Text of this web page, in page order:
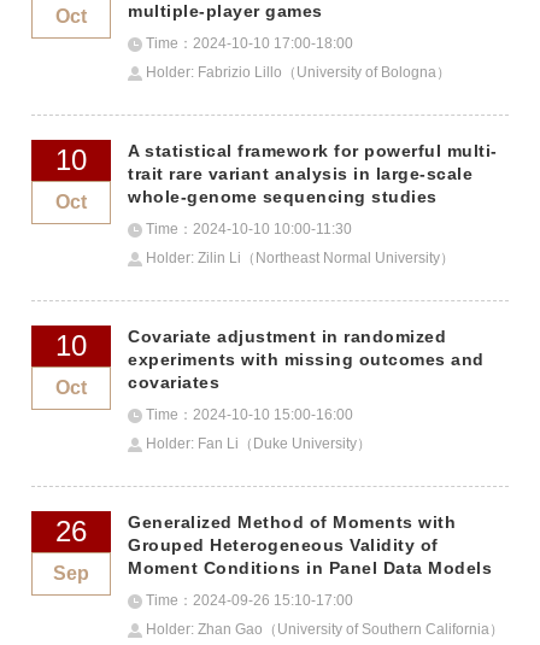
Oct
multiple-player games
Time：2024-10-10 17:00-18:00
Holder: Fabrizio Lillo（University of Bologna）
10
Oct
A statistical framework for powerful multi-
trait rare variant analysis in large-scale
whole-genome sequencing studies
Time：2024-10-10 10:00-11:30
Holder: Zilin Li（Northeast Normal University）
10
Oct
Covariate adjustment in randomized
experiments with missing outcomes and
covariates
Time：2024-10-10 15:00-16:00
Holder: Fan Li（Duke University）
26
Sep
Generalized Method of Moments with
Grouped Heterogeneous Validity of
Moment Conditions in Panel Data Models
Time：2024-09-26 15:10-17:00
Holder: Zhan Gao（University of Southern California）